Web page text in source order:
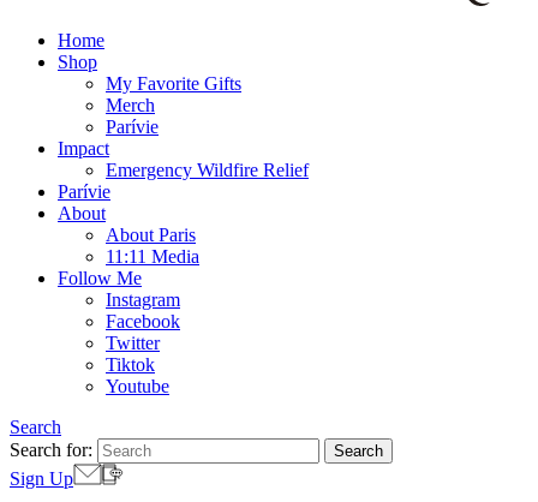
Home
Shop
My Favorite Gifts
Merch
Parívie
Impact
Emergency Wildfire Relief
Parívie
About
About Paris
11:11 Media
Follow Me
Instagram
Facebook
Twitter
Tiktok
Youtube
Search
Search for:
Sign Up